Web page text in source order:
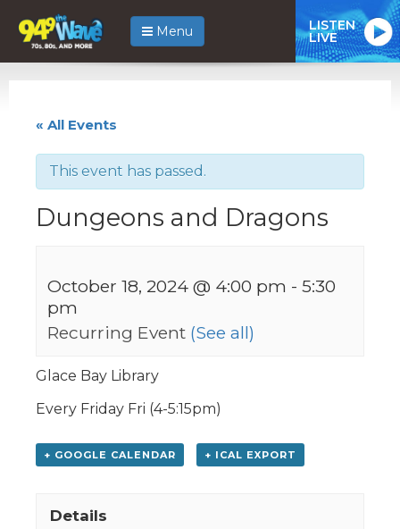
Menu LISTEN
LIVE
« All Events
This event has passed.
Dungeons and Dragons
October 18, 2024 @ 4:00 pm - 5:30
pm
Recurring Event (See all)
Glace Bay Library
Every Friday Fri (4-5:15pm)
+ GOOGLE CALENDAR + ICAL EXPORT
Details